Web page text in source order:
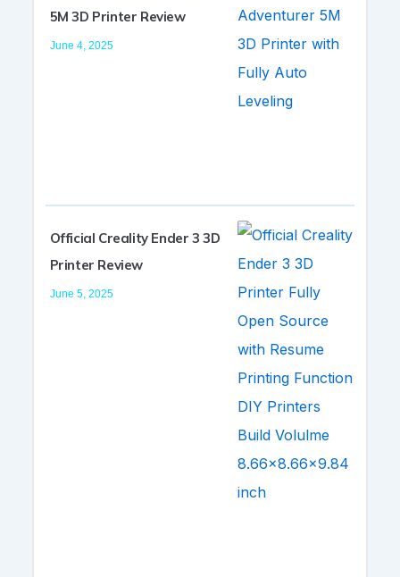
5M 3D Printer Review
June 4, 2025
Official Creality Ender 3 3D
Printer Review
June 5, 2025